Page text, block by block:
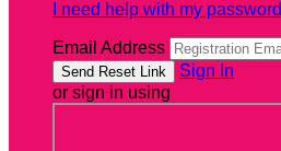
I need help with my password
Email Address
Sign In
or sign in using